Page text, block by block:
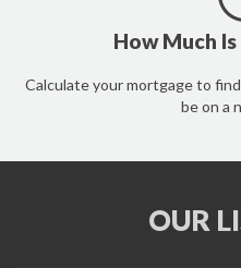
How Much
Calculate your mortgage to
be on a
OUR